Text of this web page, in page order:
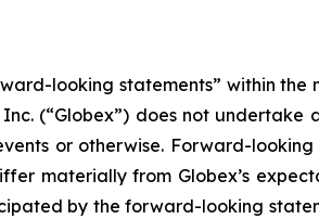
looking statements” within
(“Globex”) does not
or otherwise. Forward-
materially from Globex’s
by the forward-looking